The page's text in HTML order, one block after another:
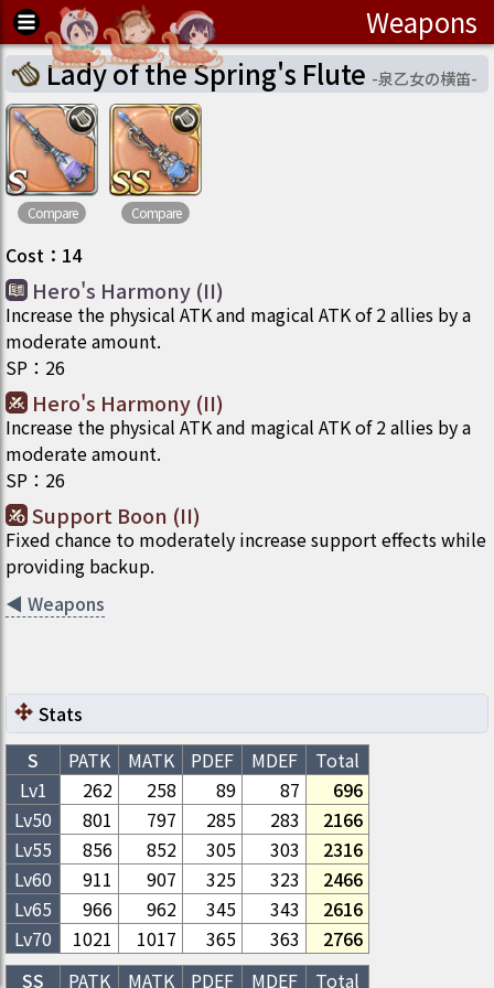
Weapons
Lady of the Spring's Flute -泉乙女の横笛-
Compare Compare
Cost ： 14
Hero's Harmony (II)
Increase the physical ATK and magical ATK of 2 allies by a
moderate amount.
SP ： 26
Hero's Harmony (II)
Increase the physical ATK and magical ATK of 2 allies by a
moderate amount.
SP ： 26
Support Boon (II)
Fixed chance to moderately increase support effects while
providing backup.
◀ Weapons
Stats
S
PATK MATK PDEF MDEF
Total
Lv1
262 258 89 87
696
Lv50 801 797 285 283
2166
Lv55 856 852 305 303
2316
Lv60 911 907 325 323
2466
Lv65 966 962 345 343
2616
Lv70 1021 1017 365 363
2766
SS
PATK MATK PDEF MDEF Total